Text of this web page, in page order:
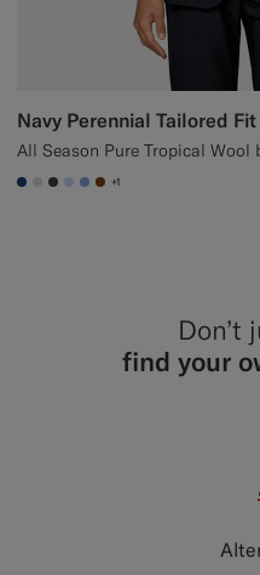
Navy Perennial Tailored
#1C3D7A
#D9DADA
#3d4043
#CCDCF9
#82A1DC
#76471B
+1
Don’t
find your